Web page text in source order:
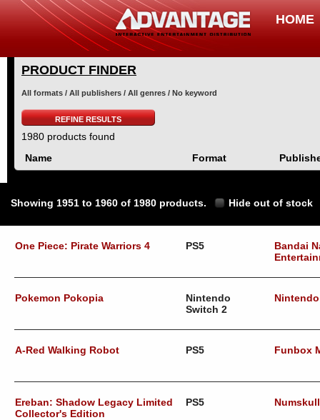
HOME
PRODUCT FINDER
All formats / All publishers / All genres / No keyword
REFINE RESULTS
1980 products found
Name
Format
Showing 1951 to 1960 of 1980 products. Hide out of stock
One Piece: Pirate Warriors 4 PS5
Bandai
Pokemon Pokopia
Nintendo
Switch 2
A-Red Walking Robot PS5 Funbox
Ereban: Shadow Legacy Limited
Collector's Edition
PS5